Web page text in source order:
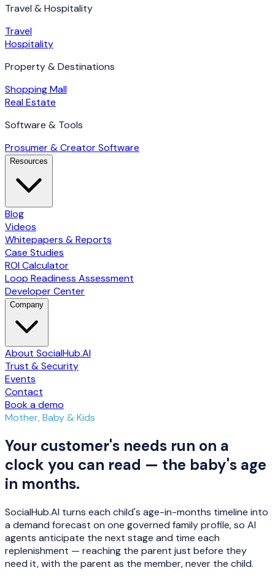
Travel & Hospitality
Travel
Hospitality
Property & Destinations
Shopping Mall
Real Estate
Software & Tools
Prosumer & Creator Software
Resources
Blog
Videos
Whitepapers & Reports
Case Studies
ROI Calculator
Loop Readiness Assessment
Developer Center
Company
About SocialHub.AI
Trust & Security
Events
Contact
Book a demo
Mother, Baby & Kids
Your customer's needs run on a
clock you can read — the baby's age
in months.
SocialHub.AI turns each child's age-in-months timeline into
a demand forecast on one governed family profile, so AI
agents anticipate the next stage and time each
replenishment — reaching the parent just before they
need it, with the parent as the member, never the child.